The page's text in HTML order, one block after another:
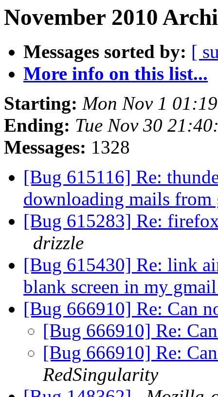
November 2010
Messages sorted by: [
More info on this list...
Starting: Mon Nov 1
Ending: Tue Nov 30
Messages: 1328
[Bug 615116] Re:
downloading mails
[Bug 615283] Re:
drizzle
[Bug 615430] Re: link
blank screen in my
[Bug 666910] Re: Can
[Bug 666910] Re:
[Bug 666910] Re:
RedSingularity